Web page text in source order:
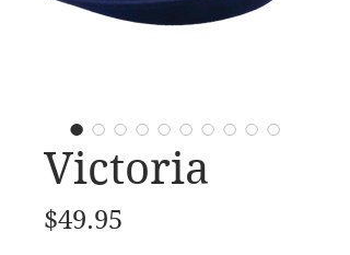
Victoria
$49.95